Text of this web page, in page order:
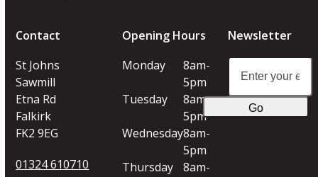
Contact
St Johns
Sawmill
Etna Rd
Falkirk
FK2 9EG
01324 610710
Opening Hours
Monday
8am-
5pm
Tuesday
8am-
5pm
Wednesday8am-
5pm
Thursday
8am-
Newsletter
Enter
your
email
address
Go